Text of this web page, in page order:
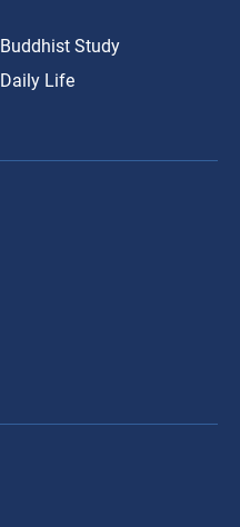
Buddhist Study
Daily Life